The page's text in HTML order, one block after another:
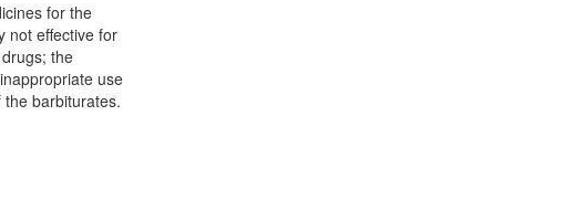
for the
not effective for
the
use
barbiturates.